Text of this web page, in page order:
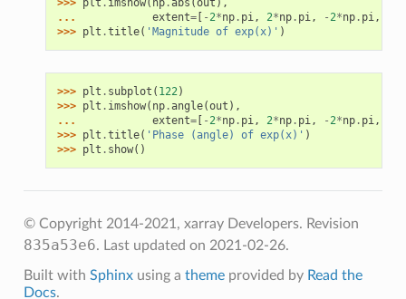
>>> plt . imshow( np.abs (out ),
...
extent=[ -2*np. pi, 2*np. pi, -2*np. pi,
>>> plt .title( 'Magnitude of exp(x)' )
>>> plt . subplot ( 122)
>>> plt . imshow( np.angle(out ),
...
extent=[ -2*np. pi, 2*np. pi, -2*np. pi,
>>> plt .title( 'Phase (angle) of exp(x)' )
>>> plt . show()
© Copyright 2014-2021, xarray Developers. Revision
835a53e6. Last updated on 2021-02-26.
Built with Sphinxusing a themeprovided by Read the
Docs.